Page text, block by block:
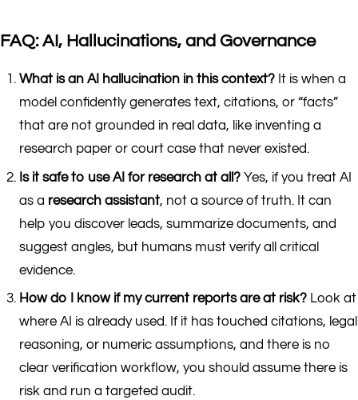
FAQ: AI, Hallucinations, and Governance
What is an AI hallucination in this context?It is when a
model confidently generates text, citations, or “facts”
that are not grounded in real data, like inventing a
research paper or court case that never existed.
Is it safe to use AI for research at all?Yes, if you treat AI
as a research assistant, not a source of truth. It can
help you discover leads, summarize documents, and
suggest angles, but humans must verify all critical
evidence.
How do I know if my current reports are at risk?Look at
where AI is already used. If it has touched citations, legal
reasoning, or numeric assumptions, and there is no
clear verification workflow, you should assume there is
risk and run a targeted audit.